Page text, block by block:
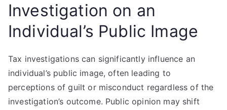
Investigation on an
Individual’s Public Image
Tax investigations can significantly influence an
individual’s public image, often leading to
perceptions of guilt or misconduct regardless of the
investigation’s outcome. Public opinion may shift